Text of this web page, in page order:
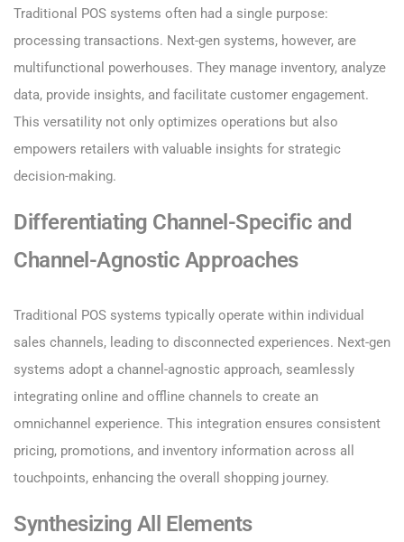
Traditional POS systems often had a single purpose:
processing transactions. Next-gen systems, however, are
multifunctional powerhouses. They manage inventory, analyze
data, provide insights, and facilitate customer engagement.
This versatility not only optimizes operations but also
empowers retailers with valuable insights for strategic
decision-making.
Differentiating Channel-Specific and
Channel-Agnostic Approaches
Traditional POS systems typically operate within individual
sales channels, leading to disconnected experiences. Next-gen
systems adopt a channel-agnostic approach, seamlessly
integrating online and offline channels to create an
omnichannel experience. This integration ensures consistent
pricing, promotions, and inventory information across all
touchpoints, enhancing the overall shopping journey.
Synthesizing All Elements